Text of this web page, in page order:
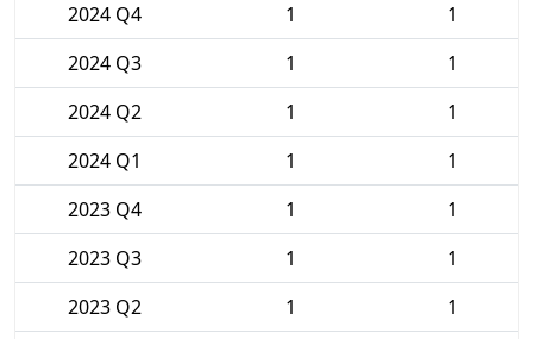
2024 Q4
1
1
2024 Q3
1
1
2024 Q2
1
1
2024 Q1
1
1
2023 Q4
1
1
2023 Q3
1
1
2023 Q2
1
1